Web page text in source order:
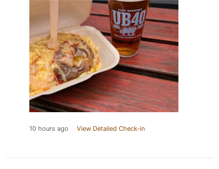
10 hours ago View Detailed Check-in